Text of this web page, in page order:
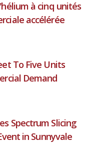
à cinq unités
accélérée
To Five Units
Demand
Spectrum Slicing
in Sunnyvale